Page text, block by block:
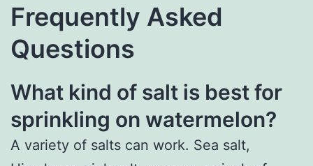
Frequently Asked
Questions
What kind of salt is best for
sprinkling on watermelon?
A variety of salts can work. Sea salt,